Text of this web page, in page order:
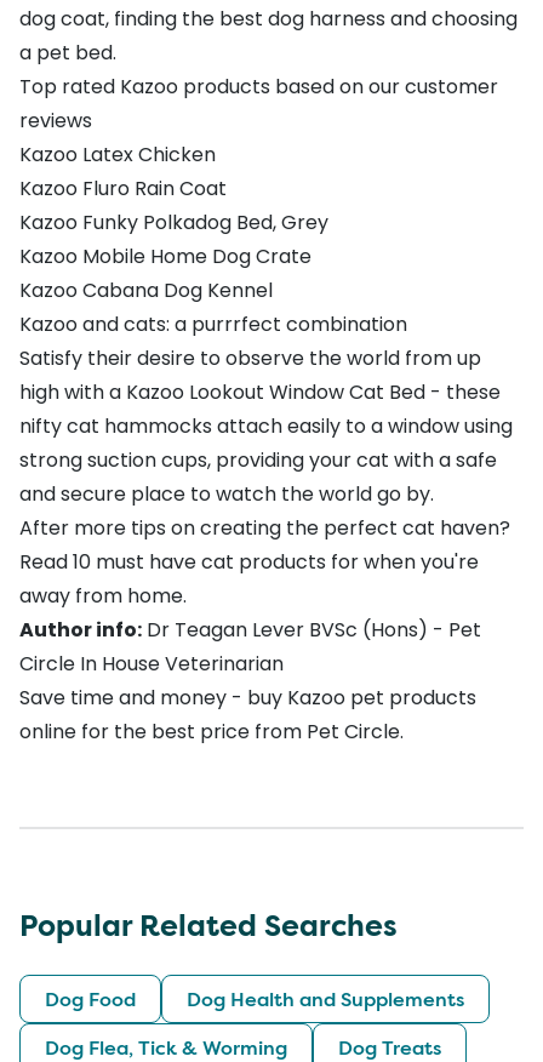
dog coat, finding the best dog harness andchoosing
a pet bed.
Top rated Kazoo products based on our customer
reviews
Kazoo Latex Chicken
Kazoo Fluro Rain Coat
Kazoo Funky Polkadog Bed, Grey
Kazoo Mobile Home Dog Crate
Kazoo Cabana Dog Kennel
Kazoo and cats: a purrrfect combination
Satisfy their desire to observe the world from up
high with a Kazoo Lookout Window Cat Bed - these
nifty cat hammocks attach easily to a window using
strong suction cups, providing your cat with a safe
and secure place to watch the world go by.
After more tips on creating the perfect cat haven?
Read10 must have cat products for when you're
away from home.
Author info: Dr Teagan Lever BVSc (Hons) - Pet
Circle In House Veterinarian
Save time and money - buy Kazoo pet products
online for the best price from Pet Circle.
Popular Related Searches
Dog Food
Dog Health and Supplements
Dog Flea, Tick & Worming
Dog Treats